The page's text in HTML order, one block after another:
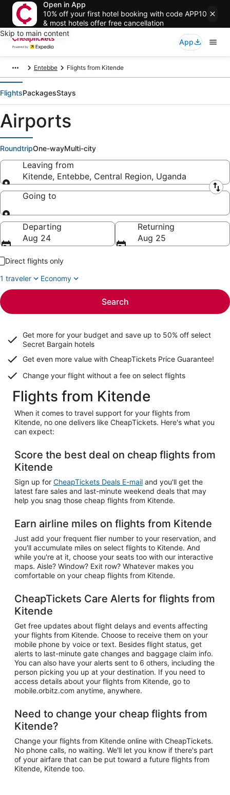
Open in App
10% off your first hotel booking with code APP10
& most hotels offer free cancellation
Skip to main content
App
Entebbe Flights from Kitende
FlightsPackagesStays
Airports
RoundtripOne-wayMulti-city
Leaving from
Kitende, Entebbe, Central Region, Uganda
Leaving from
Going to
Going to
Departing
Aug 24
Returning
Aug 25
Direct flights only
1 traveler
Economy
Search
Get more for your budget and save up to 50% off select
Secret Bargain hotels
Get even more value with CheapTickets Price Guarantee!
Change your flight without a fee on select flights
Flights from Kitende
When it comes to travel support for your flights from
Kitende, no one delivers like CheapTickets. Here's what you
can expect:
Score the best deal on cheap flights from
Kitende
Sign up for CheapTickets Deals E-mail and you'll get the
latest fare sales and last-minute weekend deals that may
help you snag those cheap flights from Kitende.
Earn airline miles on flights from Kitende
Just add your frequent flier number to your reservation, and
you'll accumulate miles on select flights to Kitende. And
while you're at it, choose your seats too with our interactive
maps. Aisle? Window? Exit row? Whatever makes you
comfortable on your cheap flights from Kitende.
CheapTickets Care Alerts for flights from
Kitende
Get free updates about flight delays and events affecting
your flights from Kitende. Choose to receive them on your
mobile phone by voice or text. Besides flight status, get
alerts to last-minute gate changes and baggage claim info.
You can also have your alerts sent to 6 others, including the
person picking you up at your destination. If you need to
access details about your flights from Kitende, go to
mobile.orbitz.com anytime, anywhere.
Need to change your cheap flights from
Kitende?
Change your flights from Kitende online with CheapTickets.
No phone calls, no waiting. We'll let you know if there's part
of your airfare that can be put toward a future flights from
Kitende, Kitende too.